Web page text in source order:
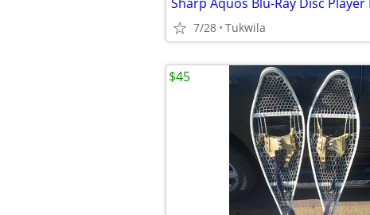
7/28 Tukwila
$45